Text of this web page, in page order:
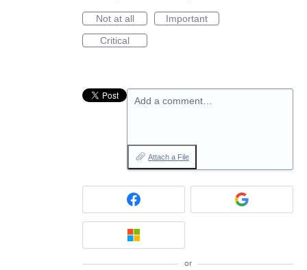
Not at all
Important
Critical
Add a comment…
Attach a File
or